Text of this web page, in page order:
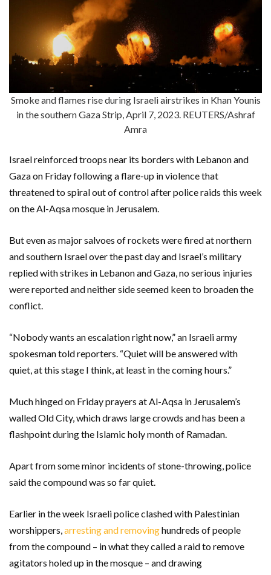
Smoke and flames rise during Israeli airstrikes in Khan Younis
in the southern Gaza Strip, April 7, 2023. REUTERS/Ashraf
Amra
Israel reinforced troops near its borders with Lebanon and
Gaza on Friday following a flare-up in violence that
threatened to spiral out of control after police raids this week
on the Al-Aqsa mosque in Jerusalem.
But even as major salvoes of rockets were fired at northern
and southern Israel over the past day and Israel’s military
replied with strikes in Lebanon and Gaza, no serious injuries
were reported and neither side seemed keen to broaden the
conflict.
“Nobody wants an escalation right now,” an Israeli army
spokesman told reporters. “Quiet will be answered with
quiet, at this stage I think, at least in the coming hours.”
Much hinged on Friday prayers at Al-Aqsa in Jerusalem’s
walled Old City, which draws large crowds and has been a
flashpoint during the Islamic holy month of Ramadan.
Apart from some minor incidents of stone-throwing, police
said the compound was so far quiet.
Earlier in the week Israeli police clashed with Palestinian
worshippers,arresting and removinghundreds of people
from the compound – in what they called a raid to remove
agitators holed up in the mosque – and drawing